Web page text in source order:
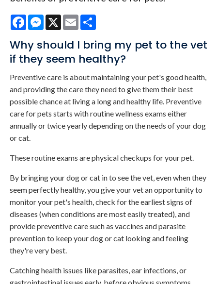
FacebookMessenger
X Email
Why should I bring my pet to the vet
if they seem healthy?
Preventive care is about maintaining your pet's good health,
and providing the care they need to give them their best
possible chance at living a long and healthy life. Preventive
care for pets starts with routine wellness exams either
annually or twice yearly depending on the needs of your dog
or cat.
These routine exams are physical checkups for your pet.
By bringing your dog or cat in to see the vet, even when they
seem perfectly healthy, you give your vet an opportunity to
monitor your pet's health, check for the earliest signs of
diseases (when conditions are most easily treated), and
provide preventive care such as vaccines and parasite
prevention to keep your dog or cat looking and feeling
they're very best.
Catching health issues like parasites, ear infections, or